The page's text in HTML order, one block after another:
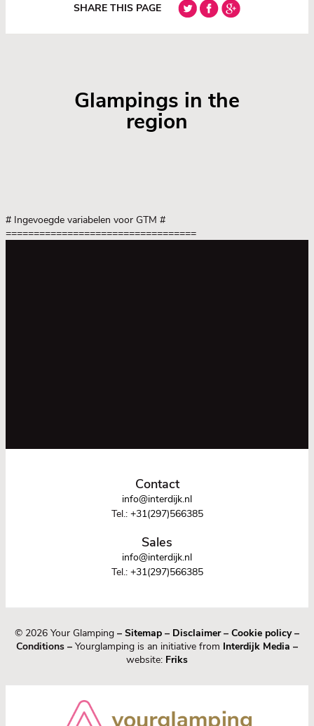
SHARE THIS PAGE
Glampings in the
region
# Ingevoegde variabelen voor GTM #
==================================
Contact
info@interdijk.nl
Tel.: +31(297)566385
Sales
info@interdijk.nl
Tel.: +31(297)566385
© 2026 Your Glamping – Sitemap – Disclaimer– Cookie policy–
Conditions – Yourglamping is an initiative from Interdijk Media –
website: Friks